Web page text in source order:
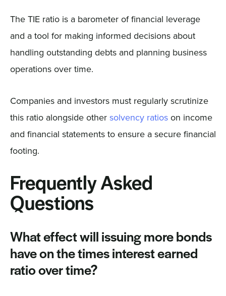
The TIE ratio is a barometer of financial leverage
and a tool for making informed decisions about
handling outstanding debts and planning business
operations over time.
Companies and investors must regularly scrutinize
this ratio alongside othersolvency ratioson income
and financial statements to ensure a secure financial
footing.
Frequently Asked
Questions
What effect will issuing more bonds
have on the times interest earned
ratio over time?